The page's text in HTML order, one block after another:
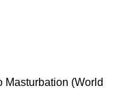
Masturbation (World